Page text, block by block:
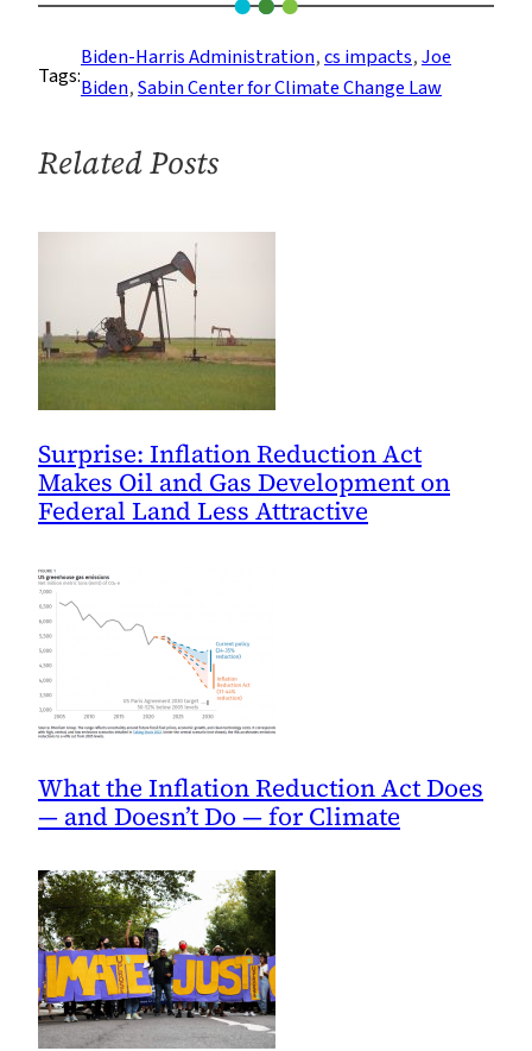
Center
Launches
Climate
as
Biden
Takes
Office
Tags:
Biden-Harris Administration, cs impacts, Joe
Biden, Sabin Center for Climate Change Law
Related Posts
Surprise: Inflation Reduction Act
Makes Oil and Gas Development on
Federal Land Less Attractive
What the Inflation Reduction Act Does
— and Doesn’t Do — for Climate